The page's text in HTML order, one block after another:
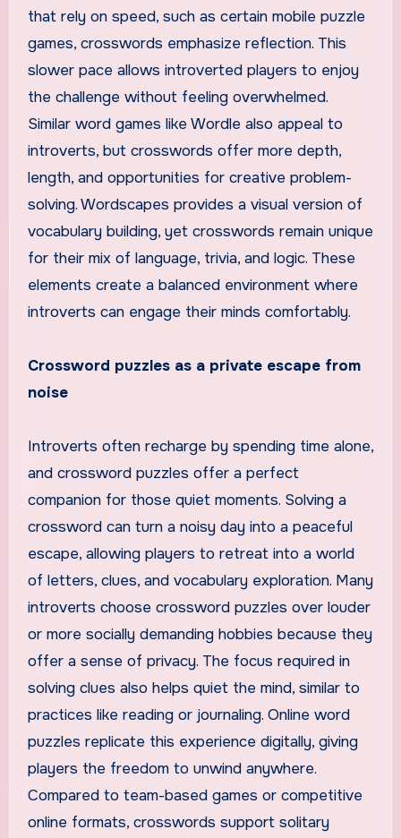
that rely on speed, such as certain mobile puzzle
games, crosswords emphasize reflection. This
slower pace allows introverted players to enjoy
the challenge without feeling overwhelmed.
Similar word games like Wordle also appeal to
introverts, but crosswords offer more depth,
length, and opportunities for creative problem-
solving. Wordscapes provides a visual version of
vocabulary building, yet crosswords remain unique
for their mix of language, trivia, and logic. These
elements create a balanced environment where
introverts can engage their minds comfortably.
Crossword puzzles as a private escape from
noise
Introverts often recharge by spending time alone,
and crossword puzzles offer a perfect
companion for those quiet moments. Solving a
crossword can turn a noisy day into a peaceful
escape, allowing players to retreat into a world
of letters, clues, and vocabulary exploration. Many
introverts choose crossword puzzles over louder
or more socially demanding hobbies because they
offer a sense of privacy. The focus required in
solving clues also helps quiet the mind, similar to
practices like reading or journaling. Online word
puzzles replicate this experience digitally, giving
players the freedom to unwind anywhere.
Compared to team-based games or competitive
online formats, crosswords support solitary